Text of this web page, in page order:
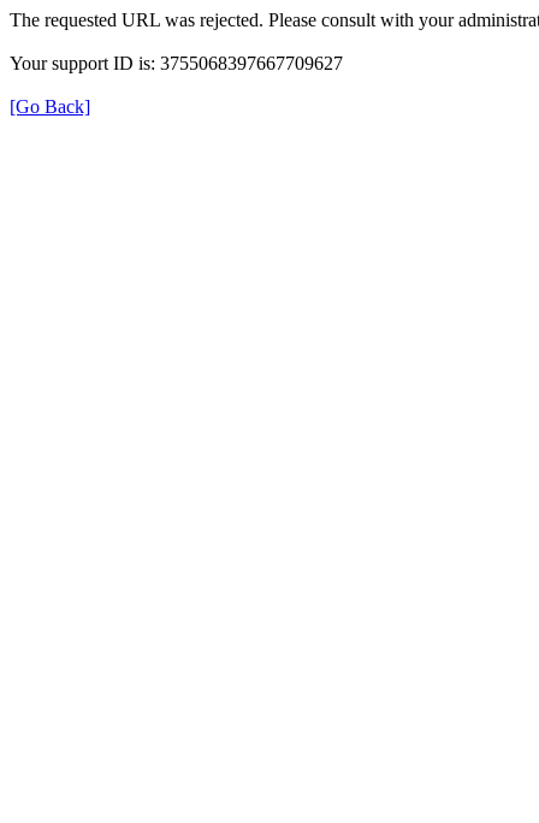
The requested URL was rejected. Please consult with your
Your support ID is: 3755068397667709627
[Go Back]